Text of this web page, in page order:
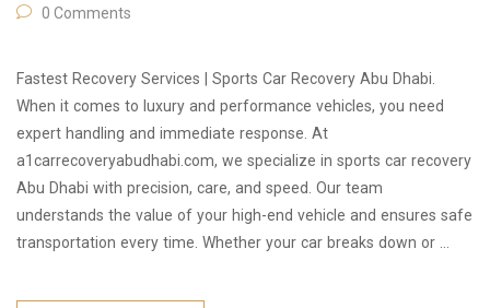
0 Comments
Fastest Recovery Services | Sports Car Recovery Abu Dhabi.
When it comes to luxury and performance vehicles, you need
expert handling and immediate response. At
a1carrecoveryabudhabi.com, we specialize in sports car recovery
Abu Dhabi with precision, care, and speed. Our team
understands the value of your high-end vehicle and ensures safe
transportation every time. Whether your car breaks down or …